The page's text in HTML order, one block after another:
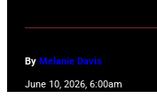
By Melanie Davis
June 10, 2026, 6:00am